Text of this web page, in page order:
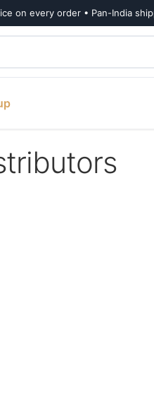
on every order • Pan-India